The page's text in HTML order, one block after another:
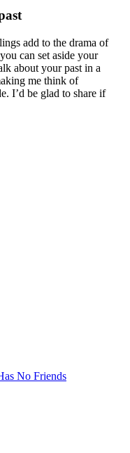
add to the drama of
can set aside your
about your past in a
me think of
I’d be glad to share if
No Friends